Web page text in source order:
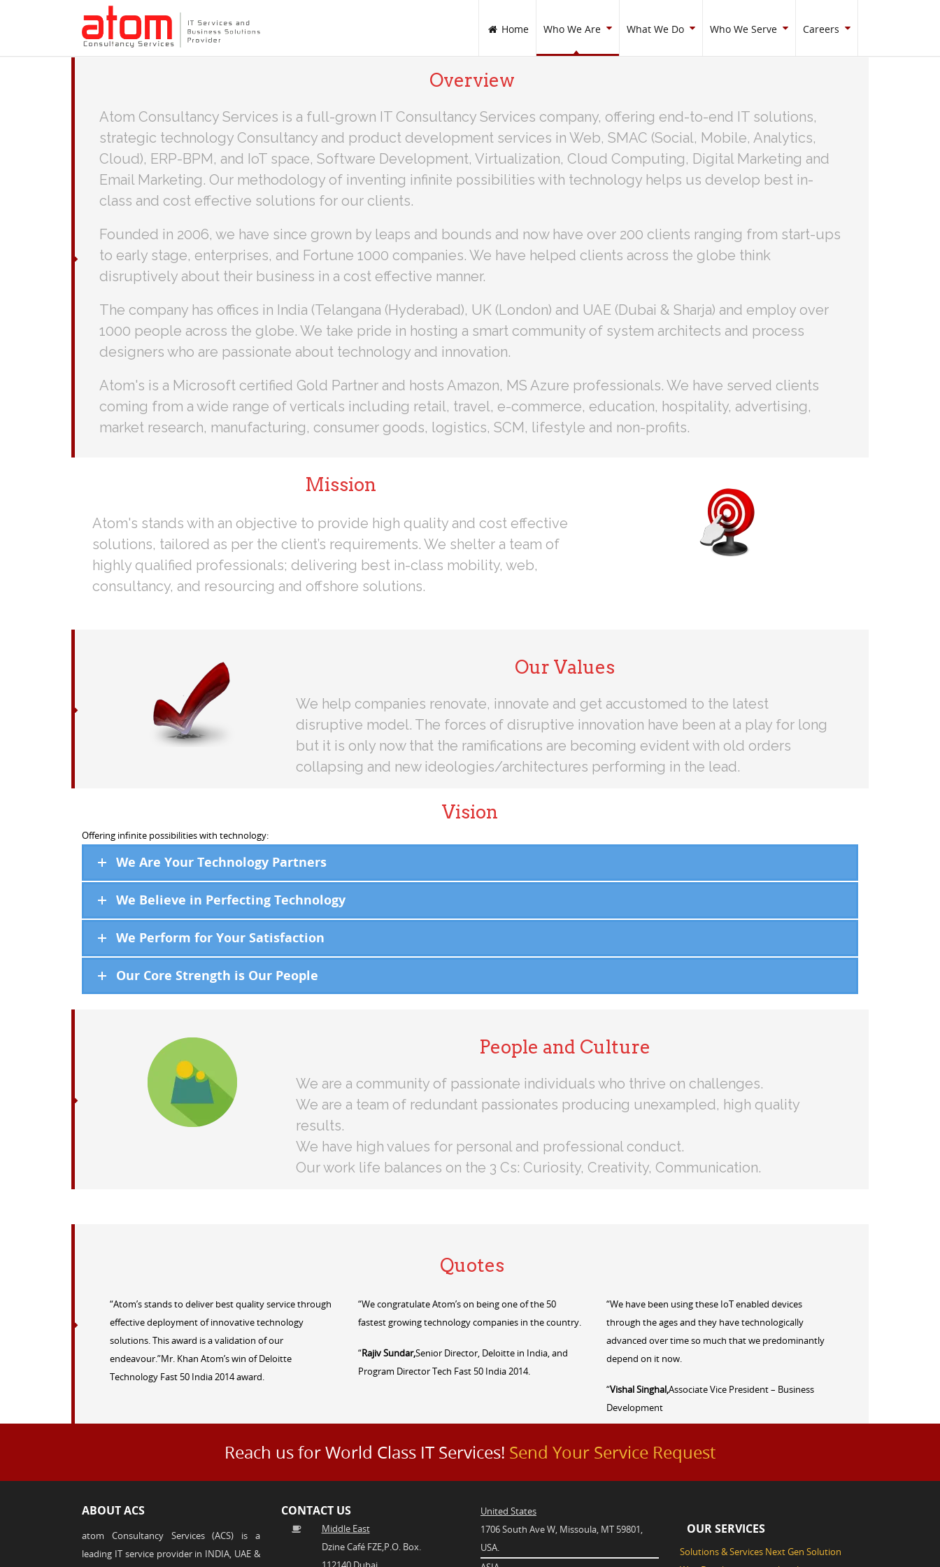
Home Who We Are What We Do Who We Serve Careers
Overview
Atom Consultancy Services is a full-grown IT Consultancy Services company, offering end-to-end IT solutions,
strategic technology Consultancy and product development services in Web, SMAC (Social, Mobile, Analytics,
Cloud), ERP-BPM, and IoT space, Software Development, Virtualization, Cloud Computing, Digital Marketing and
Email Marketing. Our methodology of inventing infinite possibilities with technology helps us develop best in-
class and cost effective solutions for our clients.
Founded in 2006, we have since grown by leaps and bounds and now have over 200 clients ranging from start-ups
to early stage, enterprises, and Fortune 1000 companies. We have helped clients across the globe think
disruptively about their business in a cost effective manner.
The company has offices in India (Telangana (Hyderabad), UK (London) and UAE (Dubai & Sharja) and employ over
1000 people across the globe. We take pride in hosting a smart community of system architects and process
designers who are passionate about technology and innovation.
Atom's is a Microsoft certified Gold Partner and hosts Amazon, MS Azure professionals. We have served clients
coming from a wide range of verticals including retail, travel, e-commerce, education, hospitality, advertising,
market research, manufacturing, consumer goods, logistics, SCM, lifestyle and non-profits.
Mission
Atom's stands with an objective to provide high quality and cost effective
solutions, tailored as per the client’s requirements. We shelter a team of
highly qualified professionals; delivering best in-class mobility, web,
consultancy, and resourcing and offshore solutions.
Our Values
We help companies renovate, innovate and get accustomed to the latest
disruptive model. The forces of disruptive innovation have been at a play for long
but it is only now that the ramifications are becoming evident with old orders
collapsing and new ideologies/architectures performing in the lead.
Vision
Offering infinite possibilities with technology:
We Are Your Technology Partners
We Believe in Perfecting Technology
We Perform for Your Satisfaction
Our Core Strength is Our People
People and Culture
We are a community of passionate individuals who thrive on challenges.
We are a team of redundant passionates producing unexampled, high quality
results.
We have high values for personal and professional conduct.
Our work life balances on the 3 Cs: Curiosity, Creativity, Communication.
Quotes
“Atom’s stands to deliver best quality service through
effective deployment of innovative technology
solutions. This award is a validation of our
endeavour.”Mr. Khan Atom’s win of Deloitte
Technology Fast 50 India 2014 award.
“We congratulate Atom’s on being one of the 50
fastest growing technology companies in the country.
“Rajiv Sundar,Senior Director, Deloitte in India, and
Program Director Tech Fast 50 India 2014.
“We have been using these IoT enabled devices
through the ages and they have technologically
advanced over time so much that we predominantly
depend on it now.
“Vishal Singhal,Associate Vice President – Business
Development
Reach us for World Class IT Services! Send Your Service Request
ABOUT ACS
atom Consultancy Services (ACS) is a
leading IT service provider in INDIA, UAE &
CONTACT US
Middle East
Dzine Café FZE,P.O. Box.
United States
1706 South Ave W, Missoula, MT 59801,
USA.
OUR SERVICES
Solutions & Services Next Gen Solution